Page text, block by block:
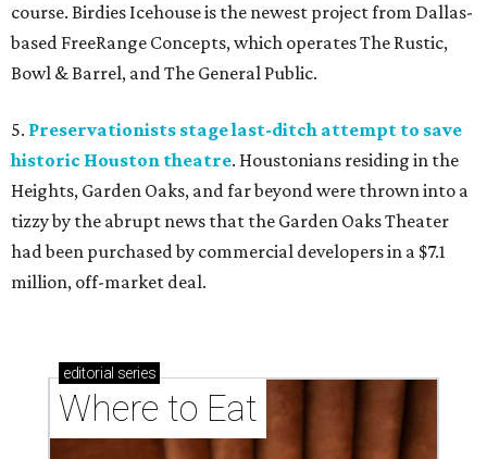
course. Birdies Icehouse is the newest project from Dallas-
based FreeRange Concepts, which operates The Rustic,
Bowl & Barrel, and The General Public.
5. Preservationists stage last-ditch attempt to save
historic Houston theatre. Houstonians residing in the
Heights, Garden Oaks, and far beyond were thrown into a
tizzy by the abrupt news that the Garden Oaks Theater
had been purchased by commercial developers in a $7.1
million, off-market deal.
editorial series
Where to Eat